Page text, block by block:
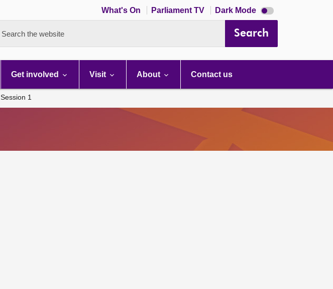
What's On Parliament TV Dark Mode Dark
mode
Search the website Search
Get involved Visit About Contact us
Session 1